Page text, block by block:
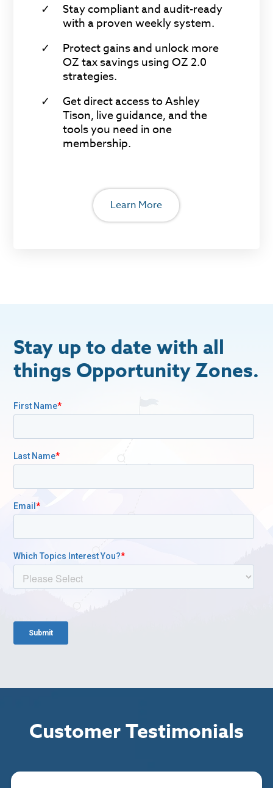
Stay compliant and audit-ready
with a proven weekly system.
Protect gains and unlock more
OZ tax savings using OZ 2.0
strategies.
Get direct access to Ashley
Tison, live guidance, and the
tools you need in one
membership.
Learn More
Stay up to date with all
things Opportunity Zones.
Customer Testimonials